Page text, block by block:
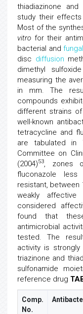
thiadiazinone
study their
Most of the
vitro for their
bacterial andfungal
disc diffusion
dimethyl
measuring the
in mm. The
compounds
different strains
well-known
tetracycline and
are tabulated in
Committee on
(2004)53, zones
fluconazole
resistant, between
weakly
considered
found that
antimicrobial
tested. The
activity is
triazinone and
sulfonamide
reference drug
Comp.
No.